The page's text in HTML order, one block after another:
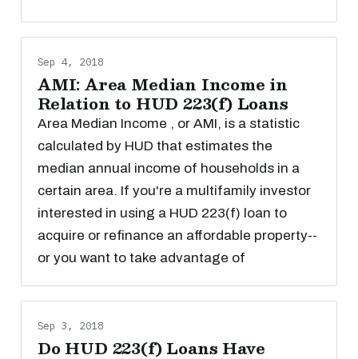
Sep 4, 2018
AMI: Area Median Income in
Relation to HUD 223(f) Loans
Area Median Income , or AMI, is a statistic
calculated by HUD that estimates the
median annual income of households in a
certain area. If you're a multifamily investor
interested in using a HUD 223(f) loan to
acquire or refinance an affordable property--
or you want to take advantage of
Sep 3, 2018
Do HUD 223(f) Loans Have